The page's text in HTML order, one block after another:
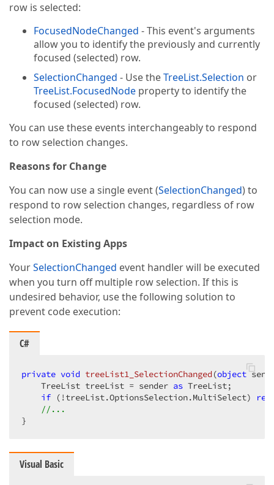
row is selected:
FocusedNodeChanged - This event's arguments
allow you to identify the previously and currently
focused (selected) row.
SelectionChanged - Use theTreeList.Selection or
TreeList.FocusedNode property to identify the
focused (selected) row.
You can use these events interchangeably to respond
to row selection changes.
Reasons for Change
You can now use a single event (SelectionChanged) to
respond to row selection changes, regardless of row
selection mode.
Impact on Existing Apps
YourSelectionChanged event handler will be executed
when you turn off multiple row selection. If this is
undesired behavior, use the following solution to
prevent code execution:
C#
private void treeList1_SelectionChanged (object
    TreeList treeList = sender
as TreeList;
if (!treeList.OptionsSelection.MultiSelect)
//...
}
Visual Basic